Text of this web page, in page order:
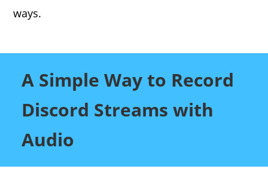
ways.
A Simple Way to Record
Discord Streams with
Audio